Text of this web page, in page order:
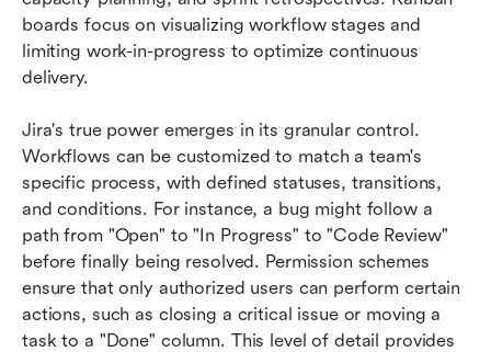
boards focus on visualizing workflow stages and
limiting work-in-progress to optimize continuous
delivery.
Jira's true power emerges in its granular control.
Workflows can be customized to match a team's
specific process, with defined statuses, transitions,
and conditions. For instance, a bug might follow a
path from "Open" to "In Progress" to "Code Review"
before finally being resolved. Permission schemes
ensure that only authorized users can perform certain
actions, such as closing a critical issue or moving a
task to a "Done" column. This level of detail provides